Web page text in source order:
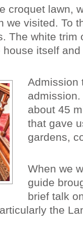
croquet lawn,
we visited. To
The white
itself
Admission
about 45
that gave
gardens,
When we
guide
brief talk
the